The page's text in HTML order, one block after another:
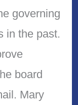
governing
in the past.
board
Mary